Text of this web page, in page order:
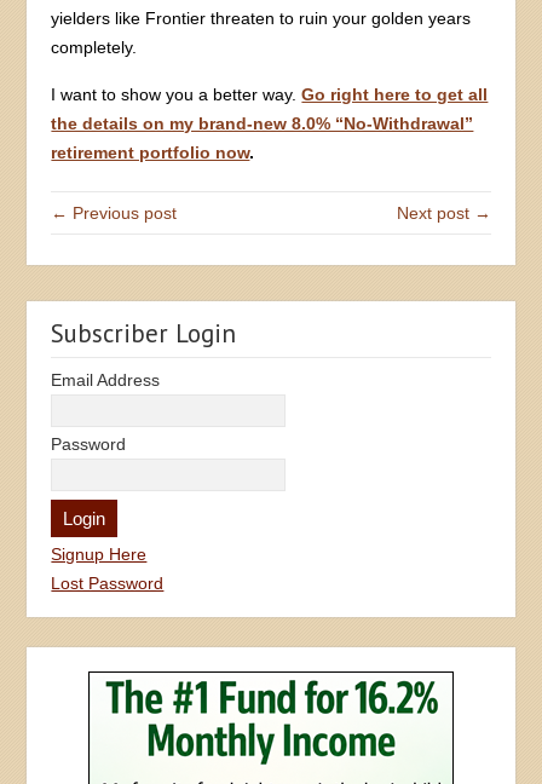
yielders like Frontier threaten to ruin your golden years
completely.
I want to show you a better way.Go right here to get all
the details on my brand-new 8.0% “No-Withdrawal”
retirement portfolio now.
← Previous post Next post →
Subscriber Login
Email Address
Password
Signup Here
Lost Password